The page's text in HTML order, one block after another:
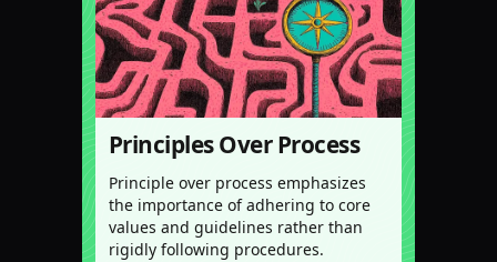
Principles Over Process
Principle over process emphasizes
the importance of adhering to core
values and guidelines rather than
rigidly following procedures.